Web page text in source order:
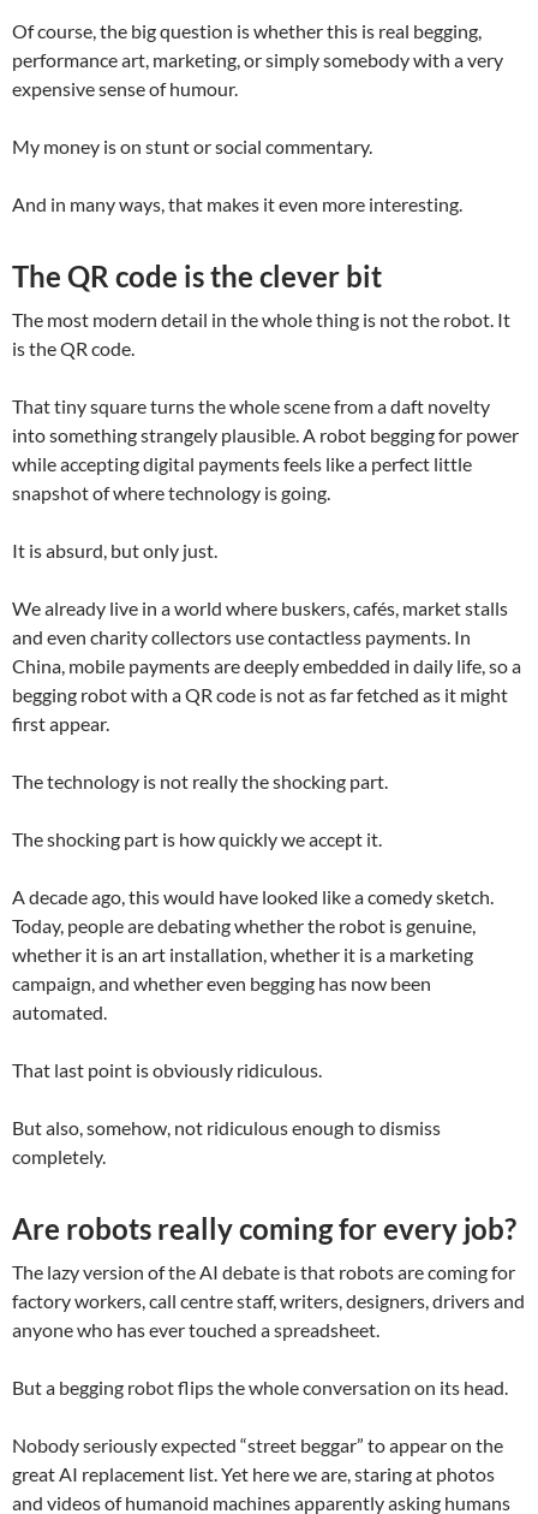
Of course, the big question is whether this is real begging,
performance art, marketing, or simply somebody with a very
expensive sense of humour.
My money is on stunt or social commentary.
And in many ways, that makes it even more interesting.
The QR code is the clever bit
The most modern detail in the whole thing is not the robot. It
is the QR code.
That tiny square turns the whole scene from a daft novelty
into something strangely plausible. A robot begging for power
while accepting digital payments feels like a perfect little
snapshot of where technology is going.
It is absurd, but only just.
We already live in a world where buskers, cafés, market stalls
and even charity collectors use contactless payments. In
China, mobile payments are deeply embedded in daily life, so a
begging robot with a QR code is not as far fetched as it might
first appear.
The technology is not really the shocking part.
The shocking part is how quickly we accept it.
A decade ago, this would have looked like a comedy sketch.
Today, people are debating whether the robot is genuine,
whether it is an art installation, whether it is a marketing
campaign, and whether even begging has now been
automated.
That last point is obviously ridiculous.
But also, somehow, not ridiculous enough to dismiss
completely.
Are robots really coming for every job?
The lazy version of the AI debate is that robots are coming for
factory workers, call centre staff, writers, designers, drivers and
anyone who has ever touched a spreadsheet.
But a begging robot flips the whole conversation on its head.
Nobody seriously expected “street beggar” to appear on the
great AI replacement list. Yet here we are, staring at photos
and videos of humanoid machines apparently asking humans